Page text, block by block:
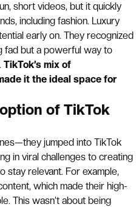
short videos, but it quickly
including fashion. Luxury
early on. They recognized
fad but a powerful way to
TikTok’s mix of
it the ideal space for
of TikTok
jumped into TikTok
in viral challenges to creating
stay relevant. For example,
which made their high-
This wasn’t about being